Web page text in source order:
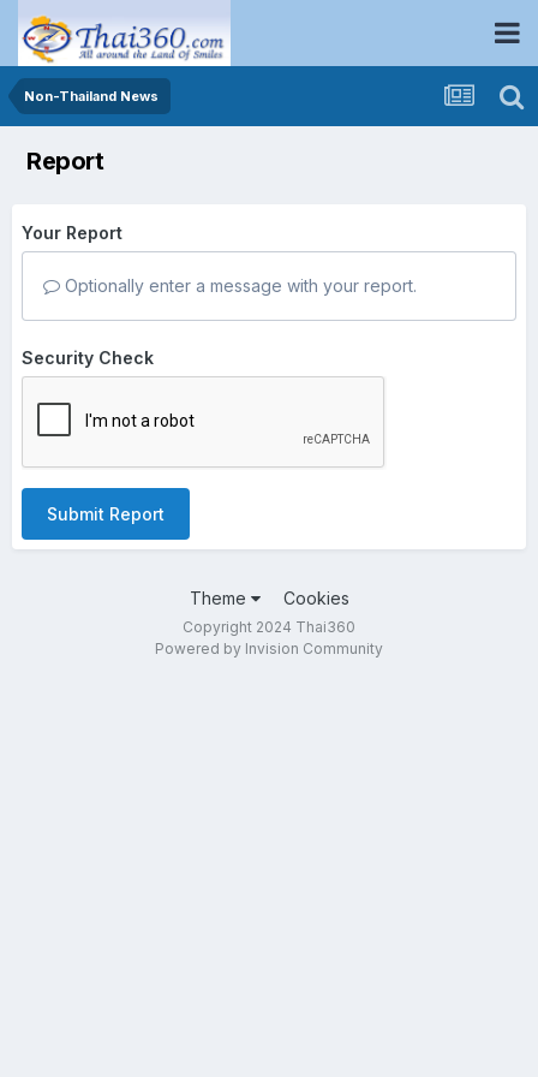
Non-Thailand News
Report
Your Report
Optionally enter a message with your report.
Security Check
Submit Report
Theme Cookies
Copyright 2024 Thai360
Powered by Invision Community